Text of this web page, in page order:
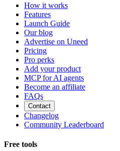
How it works
Features
Launch Guide
Our blog
Advertise on Uneed
Pricing
Pro perks
Add your product
MCP for AI agents
Become an affiliate
FAQs
Contact
Changelog
Community Leaderboard
Free tools